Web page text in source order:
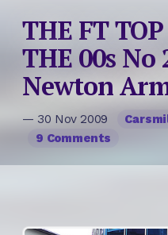
THE FT
THE 00s No
Newton
— 30 Nov 2009
9 Comments